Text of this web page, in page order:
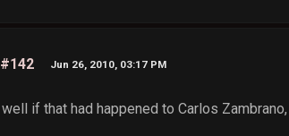
#142 Jun 26, 2010, 03:17 PM
well if that had happened to Carlos